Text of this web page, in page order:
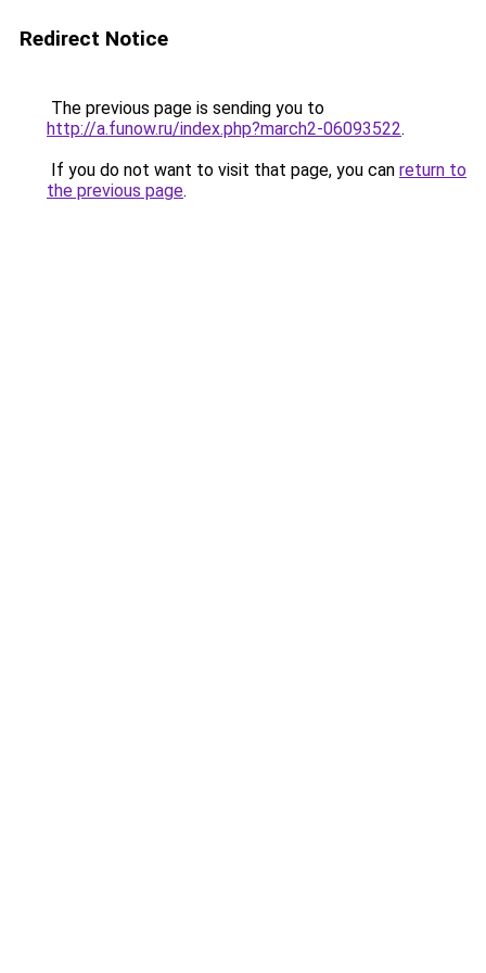
Redirect Notice
The previous page is sending you to
http://a.funow.ru/index.php?march2-06093522.
If you do not want to visit that page, you can return to
the previous page.